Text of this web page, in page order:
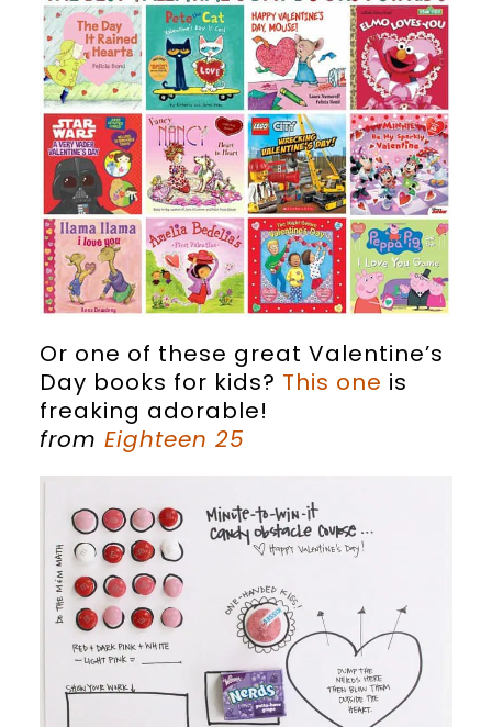
Or one of these great Valentine’s
Day books for kids? This one is
freaking adorable!
from Eighteen 25